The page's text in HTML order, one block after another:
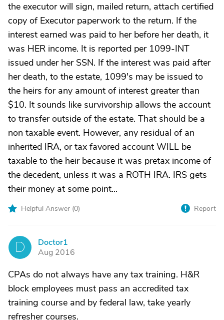
the executor will sign, mailed return, attach certified
copy of Executor paperwork to the return. If the
interest earned was paid to her before her death, it
was HER income. It is reported per 1099-INT
issued under her SSN. If the interest was paid after
her death, to the estate, 1099's may be issued to
the heirs for any amount of interest greater than
$10. It sounds like survivorship allows the account
to transfer outside of the estate. That should be a
non taxable event. However, any residual of an
inherited IRA, or tax favored account WILL be
taxable to the heir because it was pretax income of
the decedent, unless it was a ROTH IRA. IRS gets
their money at some point...
Helpful Answer (0) Report
D
Doctor1
Aug 2016
CPAs do not always have any tax training. H&R
block employees must pass an accredited tax
training course and by federal law, take yearly
refresher courses.